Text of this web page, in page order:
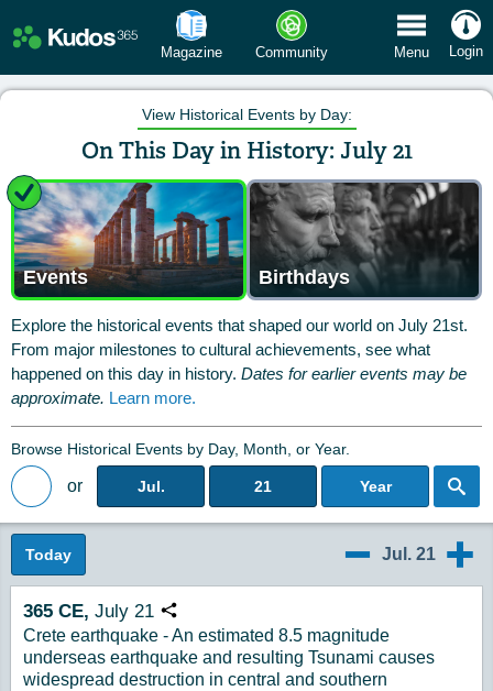
Magazine Community Menu Login
View Historical Events by Day:
On This Day in History: July 21
Events Birthdays
Explore the historical events that shaped our world on July 21st.
From major milestones to cultural achievements, see what
happened on this day in history. Dates for earlier events may be
approximate. Learn more.
Browse Historical Events by Day, Month, or Year.
Back to Magazine Posts
or Jul. 21 Year
Today Jul. 21
7/22
365 CE, July 21 Copy URL
Crete earthquake - An estimated 8.5 magnitude
underseas earthquake and resulting Tsunami causes
widespread destruction in central and southern